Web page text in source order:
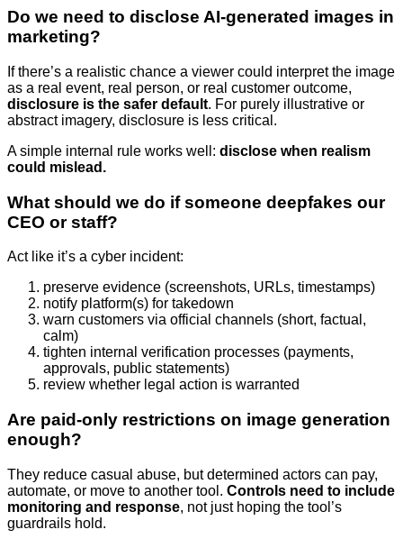
Do we need to disclose AI-generated images in
marketing?
If there’s a realistic chance a viewer could interpret the image
as a real event, real person, or real customer outcome,
disclosure is the safer default. For purely illustrative or
abstract imagery, disclosure is less critical.
A simple internal rule works well: disclose when realism
could mislead.
What should we do if someone deepfakes our
CEO or staff?
Act like it’s a cyber incident:
preserve evidence (screenshots, URLs, timestamps)
notify platform(s) for takedown
warn customers via official channels (short, factual,
calm)
tighten internal verification processes (payments,
approvals, public statements)
review whether legal action is warranted
Are paid-only restrictions on image generation
enough?
They reduce casual abuse, but determined actors can pay,
automate, or move to another tool. Controls need to include
monitoring and response, not just hoping the tool’s
guardrails hold.